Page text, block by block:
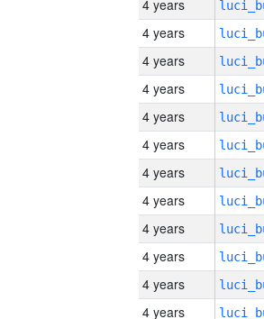
4 years
4 years
4 years
4 years
4 years
4 years
4 years
4 years
4 years
4 years
4 years
4 years